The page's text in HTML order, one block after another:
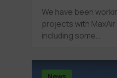
We have been
projects with
including some…